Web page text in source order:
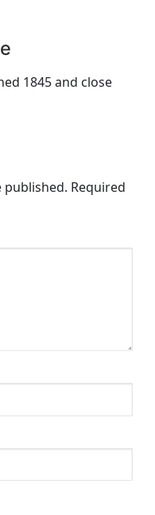
1845 and close
published. Required